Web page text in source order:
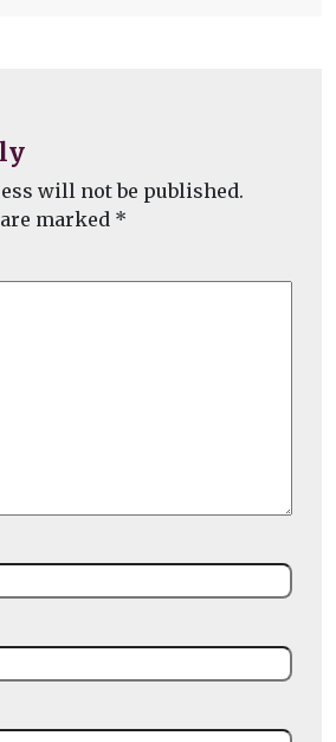
will not be published.
marked *